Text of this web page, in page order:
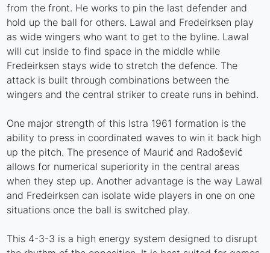
from the front. He works to pin the last defender and
hold up the ball for others. Lawal and Fredeirksen play
as wide wingers who want to get to the byline. Lawal
will cut inside to find space in the middle while
Fredeirksen stays wide to stretch the defence. The
attack is built through combinations between the
wingers and the central striker to create runs in behind.
One major strength of this Istra 1961 formation is the
ability to press in coordinated waves to win it back high
up the pitch. The presence of Maurić and Radošević
allows for numerical superiority in the central areas
when they step up. Another advantage is the way Lawal
and Fredeirksen can isolate wide players in one on one
situations once the ball is switched play.
This 4-3-3 is a high energy system designed to disrupt